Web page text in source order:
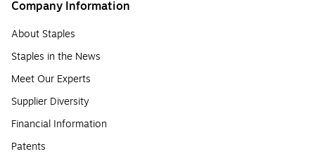
Company Information
About Staples
Staples in the News
Meet Our Experts
Supplier Diversity
Financial Information
Patents